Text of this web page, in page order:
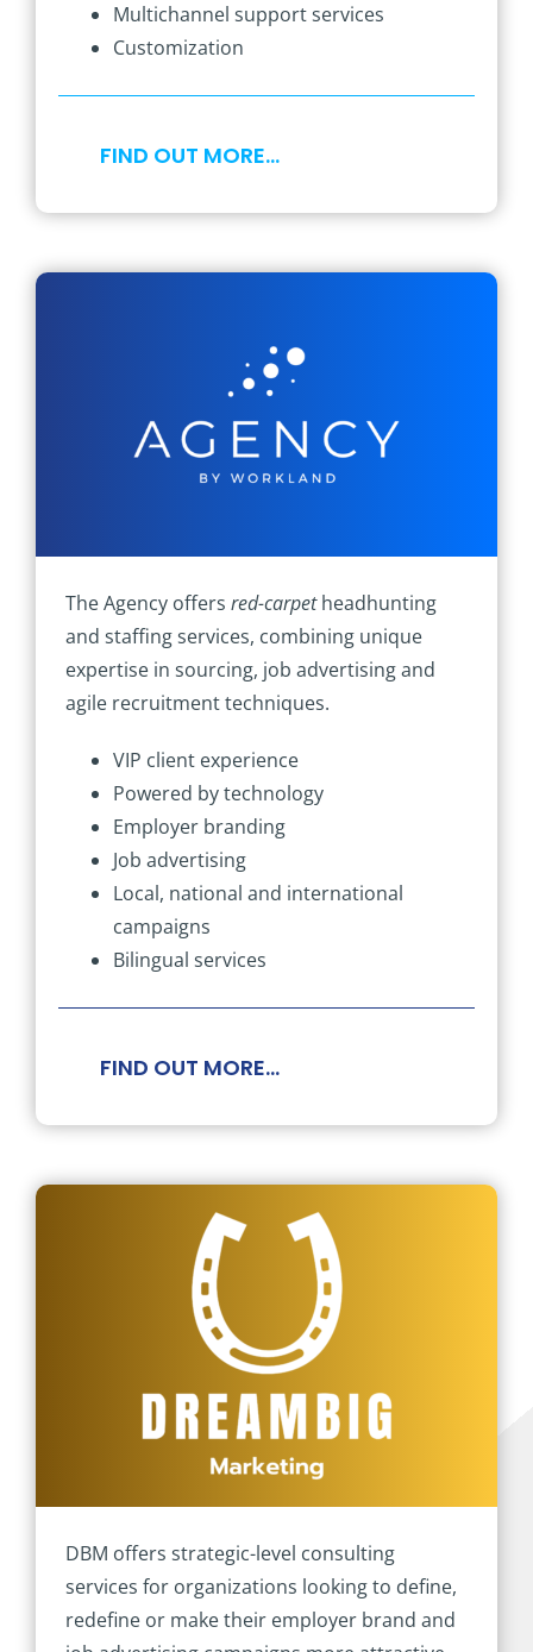
Multichannel support services
Customization
FIND OUT MORE…
The Agency offers red-carpetheadhunting
and staffing services, combining unique
expertise in sourcing, job advertising and
agile recruitment techniques.
VIP client experience
Powered by technology
Employer branding
Job advertising
Local, national and international
campaigns
Bilingual services
FIND OUT MORE…
DBM offers strategic-level consulting
services for organizations looking to define,
redefine or make their employer brand and